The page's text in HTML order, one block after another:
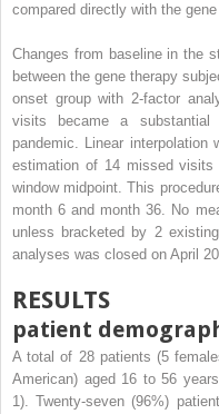
compared directly with the
Changes from baseline in the
between the gene therapy
onset group with 2-factor
visits became a
pandemic. Linear
estimation of 14 missed
window midpoint. This
month 6 and month 36. No
unless bracketed by 2
analyses was closed on April
RESULTS
patient
A total of 28 patients (5
American) aged 16 to 56
1). Twenty-seven (96%)